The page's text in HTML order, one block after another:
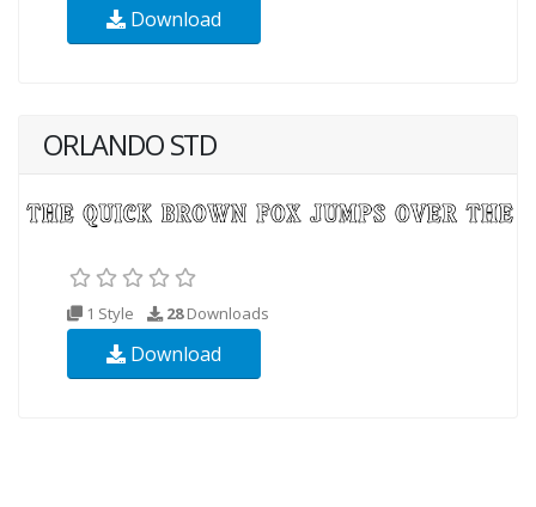
Download
ORLANDO STD
1 Style 28Downloads
Download